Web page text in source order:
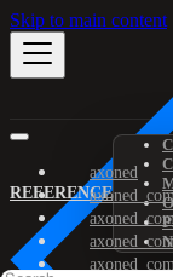
Skip to main content
REFERENCE
axoned